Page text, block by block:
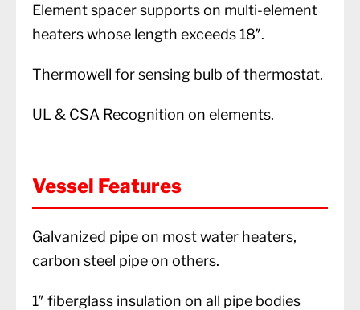
Element spacer supports on multi-element
heaters whose length exceeds 18″.
Thermowell for sensing bulb of thermostat.
UL & CSA Recognition on elements.
Vessel Features
Galvanized pipe on most water heaters,
carbon steel pipe on others.
1″ fiberglass insulation on all pipe bodies